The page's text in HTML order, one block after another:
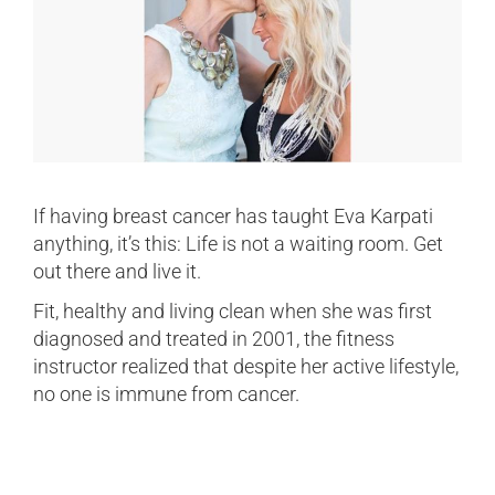
If having breast cancer has taught Eva Karpati
anything, it’s this: Life is not a waiting room. Get
out there and live it.
Fit, healthy and living clean when she was first
diagnosed and treated in 2001, the fitness
instructor realized that despite her active lifestyle,
no one is immune from cancer.